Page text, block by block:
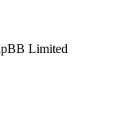
Limited